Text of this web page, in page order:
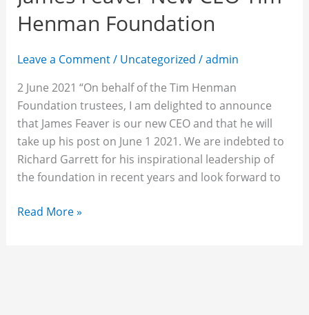
Henman Foundation
Leave a Comment/ Uncategorized /admin
2 June 2021 “On behalf of the Tim Henman
Foundation trustees, I am delighted to announce
that James Feaver is our new CEO and that he will
take up his post on June 1 2021. We are indebted to
Richard Garrett for his inspirational leadership of
the foundation in recent years and look forward to
Read More »